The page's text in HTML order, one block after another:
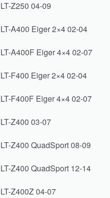
LT-Z250 04-09
LT-A400 Eiger 2×4 02-04
LT-A400F Eiger 4×4 02-07
LT-F400 Eiger 2×4 02-04
LT-F400F Eiger 4×4 02-07
LT-Z400 03-07
LT-Z400 QuadSport 08-09
LT-Z400 QuadSport 12-14
LT-Z400Z 04-07